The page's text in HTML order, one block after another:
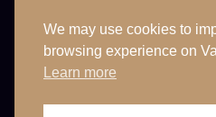
PRIVACY
© VALVECAPS.CO.UK 2026. ALL
We may use cookies to
browsing experience on
Learn more